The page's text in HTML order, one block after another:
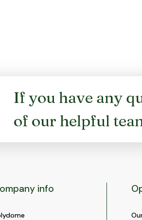
If you have any
of our helpful
info